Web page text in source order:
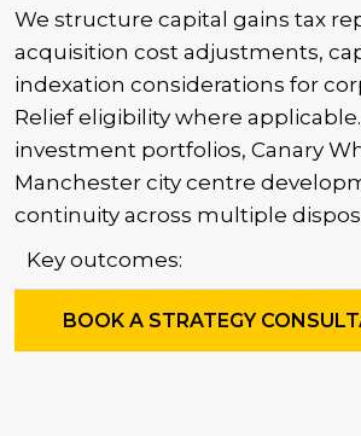
We structure capital gains tax
acquisition cost adjustments,
indexation considerations for
Relief eligibility where
investment portfolios, Canary
Manchester city centre
continuity across multiple
Key outcomes:
BOOK A STRATEGY